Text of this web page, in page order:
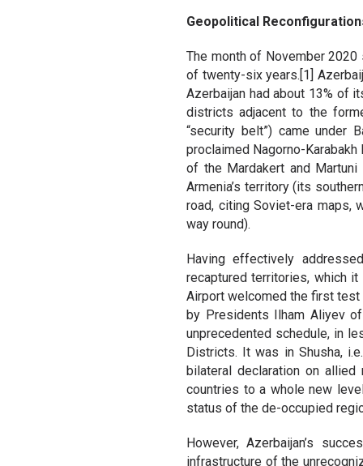
Geopolitical
The month of November
of twenty-six years.[1]
Azerbaijan had about 13% of
districts adjacent to the
“security belt”) came under
proclaimed Nagorno-
of the Mardakert and
Armenia’s territory (its
road, citing Soviet-era maps,
way round).
Having effectively
recaptured territories, which it
Airport welcomed the first test
by Presidents Ilham Aliyev
unprecedented schedule, in
Districts. It was in Shusha,
bilateral declaration on
countries to a whole new
status of the de-occupied
However, Azerbaijan’s
infrastructure of the